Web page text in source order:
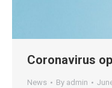
Coronavirus
News By admin